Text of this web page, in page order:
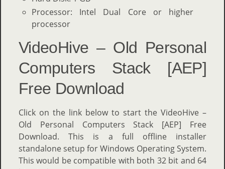
Processor: Intel Dual Core or higher
processor
VideoHive – Old Personal
Computers Stack [AEP]
Free Download
Click on the link below to start the VideoHive –
Old Personal Computers Stack [AEP] Free
Download. This is a full offline installer
standalone setup for Windows Operating System.
This would be compatible with both 32 bit and 64